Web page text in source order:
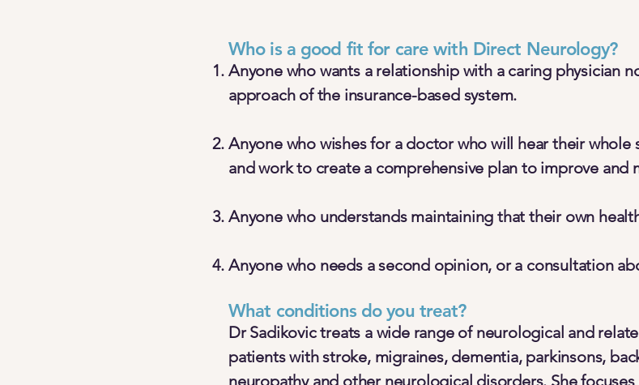
Who is a good fit for care with Direct Neurology?
Anyone who wants a relationship with a caring physician
approach of the insurance-based system.
Anyone who wishes for a doctor who will hear their
and work to create a comprehensive plan to improve and
Anyone who understands maintaining that their own
Anyone who needs a second opinion, or a consultation
What conditions do you treat?
Dr Sadikovic treats a wide range of neurological and
patients with stroke, migraines, dementia, parkinsons,
neuropathy and other neurological disorders. She